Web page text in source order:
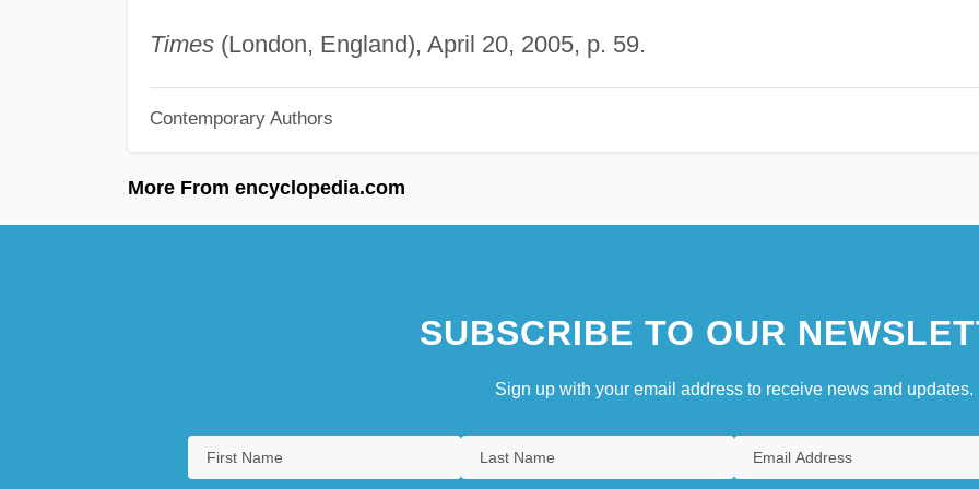
Times(London, England), April 20, 2005, p. 59.
Contemporary Authors
More From encyclopedia.com
SUBSCRIBE TO OUR
Sign up with your email address to receive news and updates.